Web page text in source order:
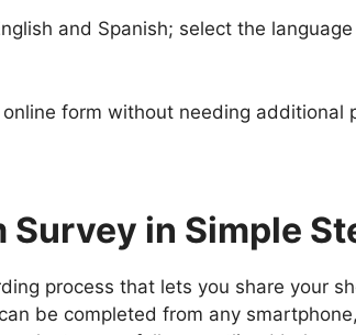
and Spanish; select the
form without needing additional
in Simple
process that lets you share your
be completed from any